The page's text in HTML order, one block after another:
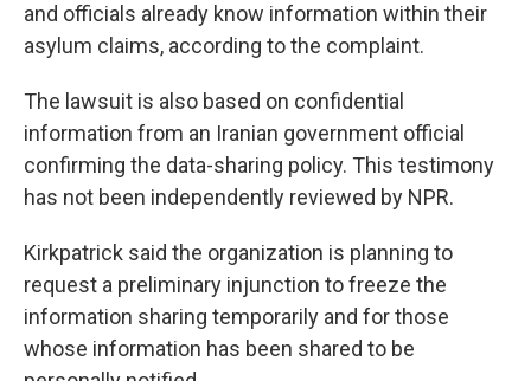
and officials already know information within their
asylum claims, according to the complaint.
The lawsuit is also based on confidential
information from an Iranian government official
confirming the data-sharing policy. This testimony
has not been independently reviewed by NPR.
Kirkpatrick said the organization is planning to
request a preliminary injunction to freeze the
information sharing temporarily and for those
whose information has been shared to be